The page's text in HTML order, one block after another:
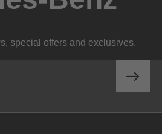
special offers and exclusives.